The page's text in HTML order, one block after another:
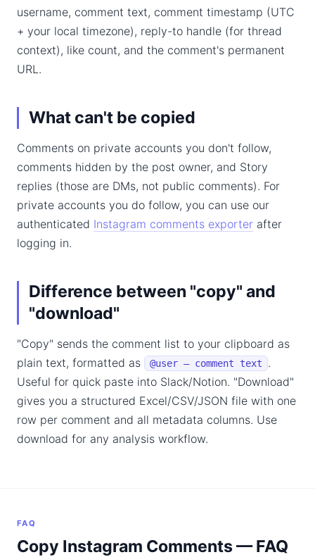
username, comment text, comment timestamp (UTC
+ your local timezone), reply-to handle (for thread
context), like count, and the comment's permanent
URL.
What can't be copied
Comments on private accounts you don't follow,
comments hidden by the post owner, and Story
replies (those are DMs, not public comments). For
private accounts you do follow, you can use our
authenticated Instagram comments exporter after
logging in.
Difference between "copy" and
"download"
"Copy" sends the comment list to your clipboard as
plain text, formatted as
@user — comment text
.
Useful for quick paste into Slack/Notion. "Download"
gives you a structured Excel/CSV/JSON file with one
row per comment and all metadata columns. Use
download for any analysis workflow.
FAQ
Copy Instagram Comments — FAQ